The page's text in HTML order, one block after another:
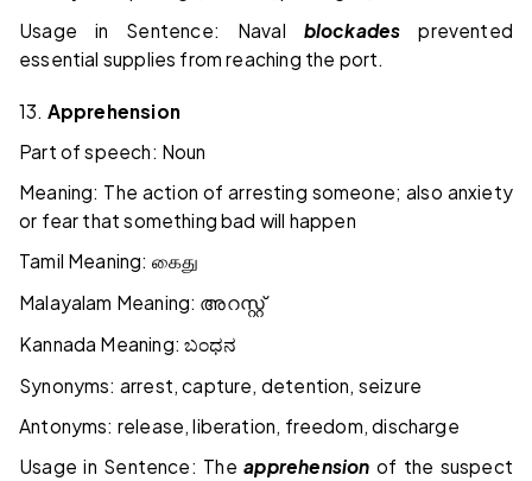
Usage in Sentence: Naval blockades prevented
essential supplies from reaching the port.
13. Apprehension
Part of speech: Noun
Meaning: The action of arresting someone; also anxiety
or fear that something bad will happen
Tamil Meaning: கைது
Malayalam Meaning: അറസ്റ്റ്
Kannada Meaning:ಬಂಧನ
Synonyms: arrest, capture, detention, seizure
Antonyms: release, liberation, freedom, discharge
Usage in Sentence: Theapprehension of the suspect